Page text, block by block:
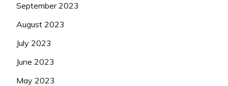
September 2023
August 2023
July 2023
June 2023
May 2023